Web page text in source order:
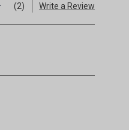
(2) Write a Review